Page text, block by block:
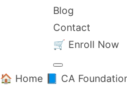
Blog
Contact
🛒 Enroll Now
🏠 Home 📘 CA